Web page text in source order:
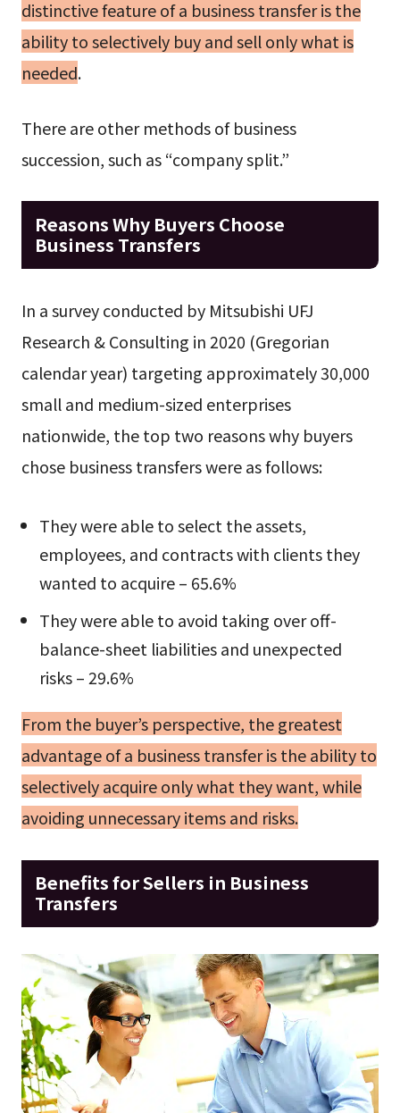
distinctive feature of a business transfer is the
ability to selectively buy and sell only what is
needed.
There are other methods of business
succession, such as “company split.”
Reasons Why Buyers Choose
Business Transfers
In a survey conducted by Mitsubishi UFJ
Research & Consulting in 2020 (Gregorian
calendar year) targeting approximately 30,000
small and medium-sized enterprises
nationwide, the top two reasons why buyers
chose business transfers were as follows:
They were able to select the assets,
employees, and contracts with clients they
wanted to acquire – 65.6%
They were able to avoid taking over off-
balance-sheet liabilities and unexpected
risks – 29.6%
From the buyer’s perspective, the greatest
advantage of a business transfer is the ability to
selectively acquire only what they want, while
avoiding unnecessary items and risks.
Benefits for Sellers in Business
Transfers